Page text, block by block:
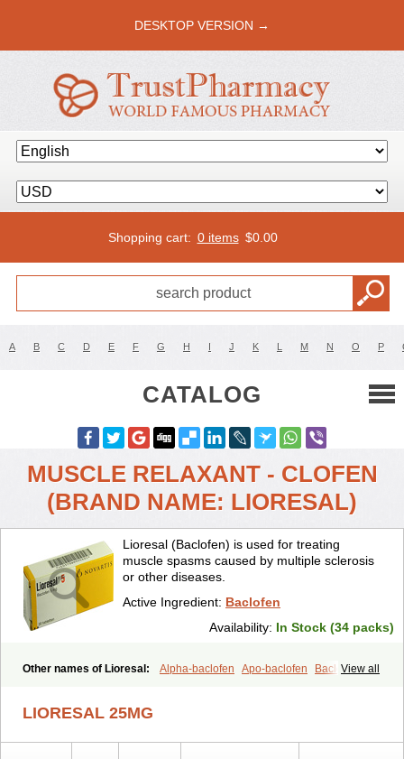
DESKTOP VERSION →
Shopping cart: 0 items $0.00
A B C D E F G H I J K L M N O P
CATALOG
MUSCLE RELAXANT - CLOFEN
(BRAND NAME: LIORESAL)
Lioresal (Baclofen) is used for treating
muscle spasms caused by multiple sclerosis
or other diseases.
Active Ingredient: Baclofen
Availability: In Stock (34 packs)
View all
Other names of Lioresal: Alpha-baclofen Apo-baclofen
Baclodrint
Diafen Espast Flexibac Gabalon
LIORESAL 25MG